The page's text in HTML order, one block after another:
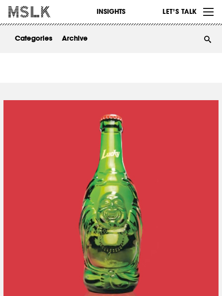
INSIGHTS LET’S TALK
WORK
ABOUT
Categories Archive